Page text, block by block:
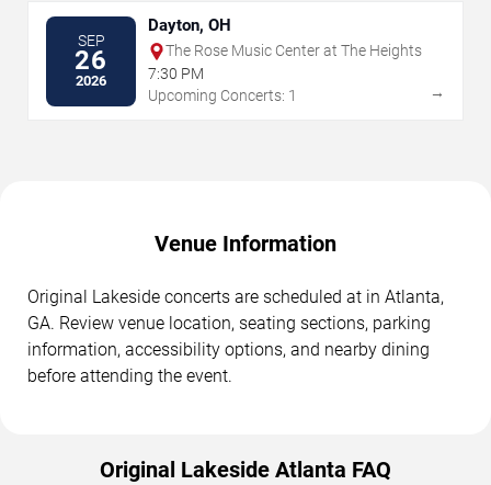
SEP
26
2026
Dayton, OH
The Rose Music Center at The Heights
7:30 PM
Upcoming Concerts: 1
→
Venue Information
Original Lakeside concerts are scheduled at in Atlanta,
GA. Review venue location, seating sections, parking
information, accessibility options, and nearby dining
before attending the event.
Original Lakeside Atlanta FAQ